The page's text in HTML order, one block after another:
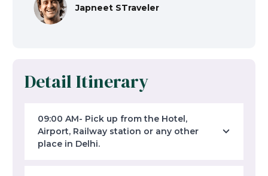
Japneet STraveler
Detail Itinerary
09:00 AM- Pick up from the Hotel,
Airport, Railway station or any other
place in Delhi.